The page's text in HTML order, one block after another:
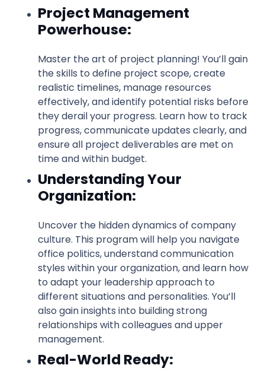
Project Management
Powerhouse:
Master the art of project planning! You’ll gain
the skills to define project scope, create
realistic timelines, manage resources
effectively, and identify potential risks before
they derail your progress. Learn how to track
progress, communicate updates clearly, and
ensure all project deliverables are met on
time and within budget.
Understanding Your
Organization:
Uncover the hidden dynamics of company
culture. This program will help you navigate
office politics, understand communication
styles within your organization, and learn how
to adapt your leadership approach to
different situations and personalities. You’ll
also gain insights into building strong
relationships with colleagues and upper
management.
Real-World Ready: